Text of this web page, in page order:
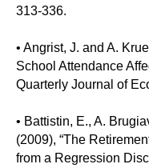
313-336.
• Angrist, J. and A.
School Attendance
Quarterly Journal of
• Battistin, E., A.
(2009), “The
from a Regression